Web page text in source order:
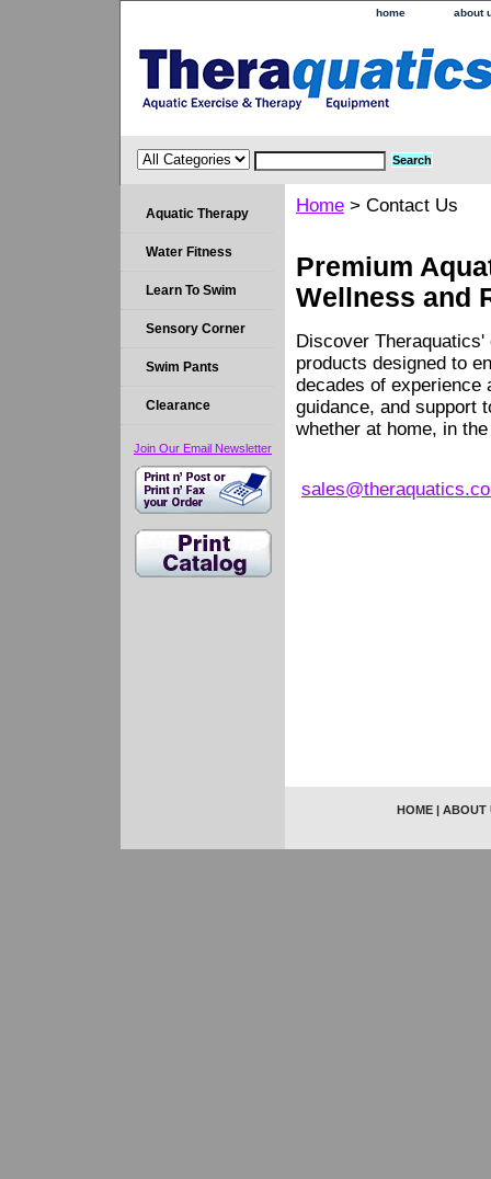
home about
Home > Contact Us
Premium
Wellness and
Discover
products designed to
decades of experience
guidance, and support
whether at home, in
Aquatic Therapy
Water Fitness
Learn To Swim
Sensory Corner
Swim Pants
Clearance
Join Our Email Newsletter
HOME | ABOUT